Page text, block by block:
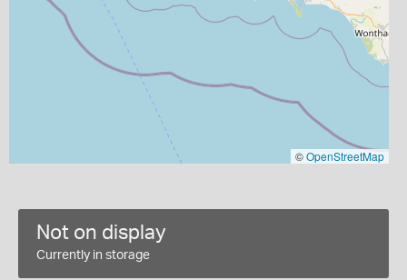
©OpenStreetMap
Not on display
Currently in storage